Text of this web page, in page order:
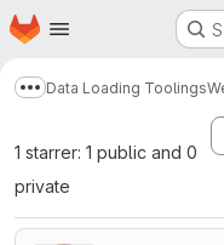
Skip to main content
Homepage
Show more
Data Loading Toolings
1 starrer: 1 public and 0
private